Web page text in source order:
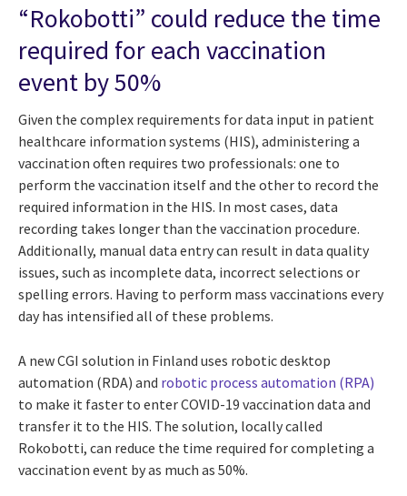
“Rokobotti” could reduce the time
required for each vaccination
event by 50%
Given the complex requirements for data input in patient
healthcare information systems (HIS), administering a
vaccination often requires two professionals: one to
perform the vaccination itself and the other to record the
required information in the HIS. In most cases, data
recording takes longer than the vaccination procedure.
Additionally, manual data entry can result in data quality
issues, such as incomplete data, incorrect selections or
spelling errors. Having to perform mass vaccinations every
day has intensified all of these problems.
A new CGI solution in Finland uses robotic desktop
automation (RDA) and robotic process automation (RPA)
to make it faster to enter COVID-19 vaccination data and
transfer it to the HIS. The solution, locally called
Rokobotti, can reduce the time required for completing a
vaccination event by as much as 50%.